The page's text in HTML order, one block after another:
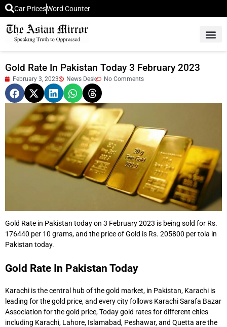
Car PricesWord Counter
Gold Rate In Pakistan Today 3 February 2023
February 3, 2023 News Desk No Comments
Gold Rate in Pakistan today on 3 February 2023 is being sold for Rs.
176440 per 10 grams, and the price of Gold is Rs. 205800 per tola in
Pakistan today.
Gold Rate In Pakistan Today
Karachi is the central hub of the gold market, in Pakistan, Karachi is
leading for the gold price, and every city follows Karachi Sarafa Bazar
Association for the gold price, Today gold rates for different cities
including Karachi, Lahore, Islamabad, Peshawar, and Quetta are the